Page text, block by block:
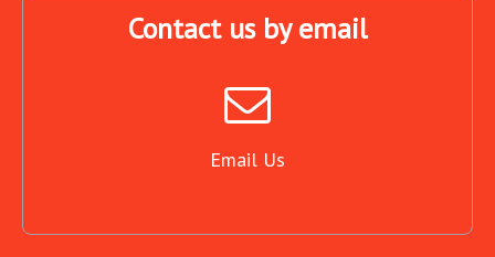
Contact us by email
Email Us